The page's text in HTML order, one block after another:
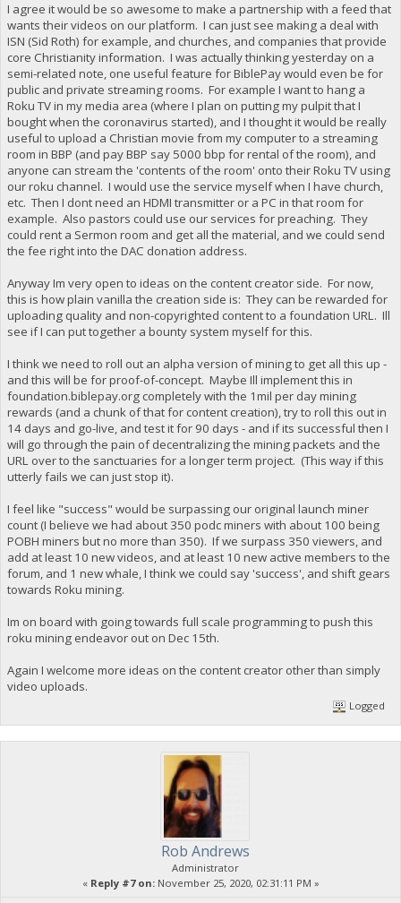
I agree it would be so awesome to make a partnership with a feed that
wants their videos on our platform. I can just see making a deal with
ISN (Sid Roth) for example, and churches, and companies that provide
core Christianity information. I was actually thinking yesterday on a
semi-related note, one useful feature for BiblePay would even be for
public and private streaming rooms. For example I want to hang a
Roku TV in my media area (where I plan on putting my pulpit that I
bought when the coronavirus started), and I thought it would be really
useful to upload a Christian movie from my computer to a streaming
room in BBP (and pay BBP say 5000 bbp for rental of the room), and
anyone can stream the 'contents of the room' onto their Roku TV using
our roku channel. I would use the service myself when I have church,
etc. Then I dont need an HDMI transmitter or a PC in that room for
example. Also pastors could use our services for preaching. They
could rent a Sermon room and get all the material, and we could send
the fee right into the DAC donation address.
Anyway Im very open to ideas on the content creator side. For now,
this is how plain vanilla the creation side is: They can be rewarded for
uploading quality and non-copyrighted content to a foundation URL. Ill
see if I can put together a bounty system myself for this.
I think we need to roll out an alpha version of mining to get all this up -
and this will be for proof-of-concept. Maybe Ill implement this in
foundation.biblepay.org completely with the 1mil per day mining
rewards (and a chunk of that for content creation), try to roll this out in
14 days and go-live, and test it for 90 days - and if its successful then I
will go through the pain of decentralizing the mining packets and the
URL over to the sanctuaries for a longer term project. (This way if this
utterly fails we can just stop it).
I feel like "success" would be surpassing our original launch miner
count (I believe we had about 350 podc miners with about 100 being
POBH miners but no more than 350). If we surpass 350 viewers, and
add at least 10 new videos, and at least 10 new active members to the
forum, and 1 new whale, I think we could say 'success', and shift gears
towards Roku mining.
Im on board with going towards full scale programming to push this
roku mining endeavor out on Dec 15th.
Again I welcome more ideas on the content creator other than simply
video uploads.
Logged
Rob Andrews
Administrator
« Reply #7 on:November 25, 2020, 02:31:11 PM »